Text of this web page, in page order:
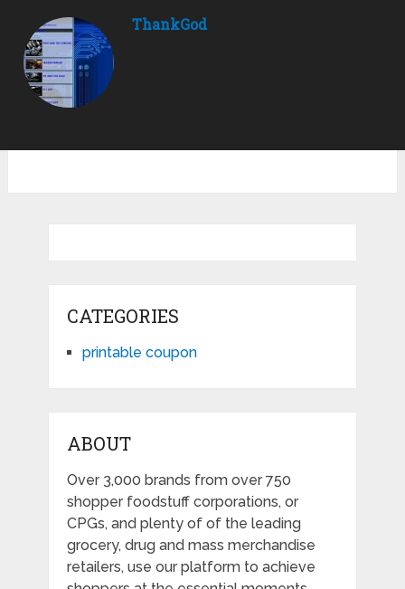
ThankGod
CATEGORIES
printable coupon
ABOUT
Over 3,000 brands from over 750
shopper foodstuff corporations, or
CPGs, and plenty of of the leading
grocery, drug and mass merchandise
retailers, use our platform to achieve